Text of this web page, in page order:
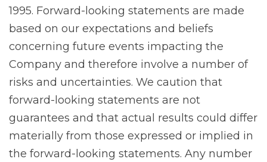
1995. Forward-looking statements are made
based on our expectations and beliefs
concerning future events impacting the
Company and therefore involve a number of
risks and uncertainties. We caution that
forward-looking statements are not
guarantees and that actual results could differ
materially from those expressed or implied in
the forward-looking statements. Any number